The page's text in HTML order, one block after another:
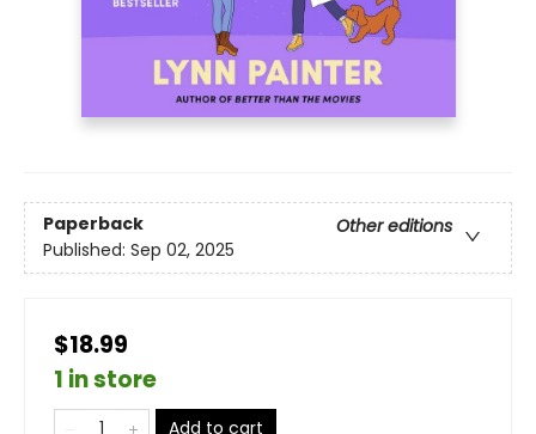
Paperback
Other editions
Published: Sep 02, 2025
$18.99
1 in store
Add to cart